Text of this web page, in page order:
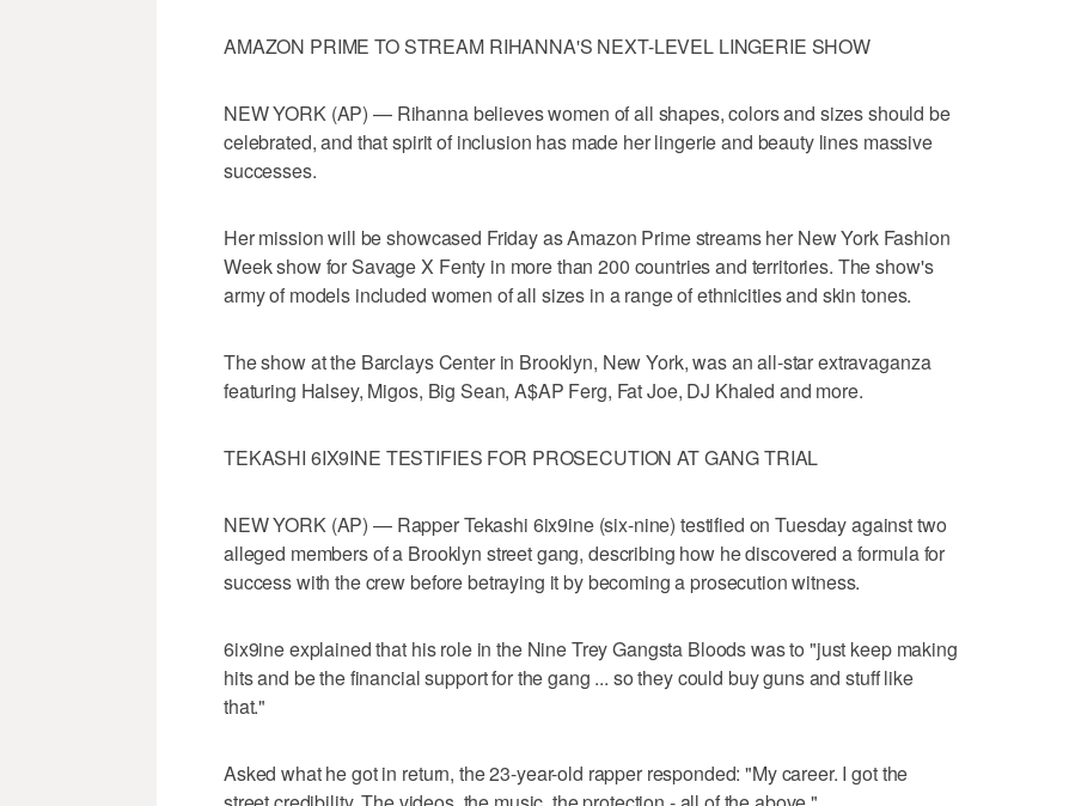
AMAZON PRIME TO STREAM RIHANNA'S NEXT-LEVEL LINGERIE SHOW
NEW YORK (AP) — Rihanna believes women of all shapes, colors and sizes should be
celebrated, and that spirit of inclusion has made her lingerie and beauty lines massive
successes.
Her mission will be showcased Friday as Amazon Prime streams her New York Fashion
Week show for Savage X Fenty in more than 200 countries and territories. The show's
army of models included women of all sizes in a range of ethnicities and skin tones.
The show at the Barclays Center in Brooklyn, New York, was an all-star extravaganza
featuring Halsey, Migos, Big Sean, A$AP Ferg, Fat Joe, DJ Khaled and more.
TEKASHI 6IX9INE TESTIFIES FOR PROSECUTION AT GANG TRIAL
NEW YORK (AP) — Rapper Tekashi 6ix9ine (six-nine) testified on Tuesday against two
alleged members of a Brooklyn street gang, describing how he discovered a formula for
success with the crew before betraying it by becoming a prosecution witness.
6ix9ine explained that his role in the Nine Trey Gangsta Bloods was to "just keep making
hits and be the financial support for the gang ... so they could buy guns and stuff like
that."
Asked what he got in return, the 23-year-old rapper responded: "My career. I got the